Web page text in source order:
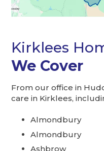
Kirklees
We Cover
From our office in
care in Kirklees,
Almondbury
Almondbury
Ashbrow